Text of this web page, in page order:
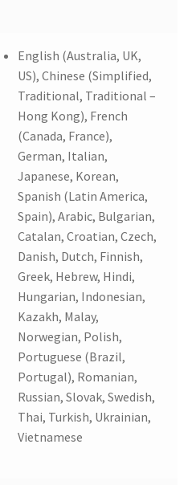
English (Australia, UK,
US), Chinese (Simplified,
Traditional, Traditional –
Hong Kong), French
(Canada, France),
German, Italian,
Japanese, Korean,
Spanish (Latin America,
Spain), Arabic, Bulgarian,
Catalan, Croatian, Czech,
Danish, Dutch, Finnish,
Greek, Hebrew, Hindi,
Hungarian, Indonesian,
Kazakh, Malay,
Norwegian, Polish,
Portuguese (Brazil,
Portugal), Romanian,
Russian, Slovak, Swedish,
Thai, Turkish, Ukrainian,
Vietnamese